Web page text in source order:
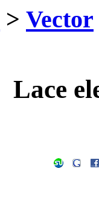
> Vector
Lace